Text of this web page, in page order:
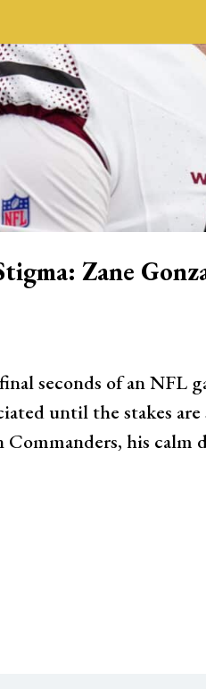
Zane
seconds of an NFL
until the stakes are
his calm